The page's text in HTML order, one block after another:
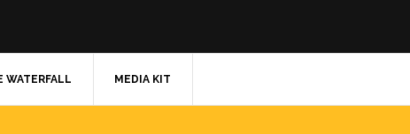
WATERFALL MEDIA KIT